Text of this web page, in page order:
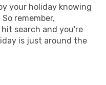
your holiday knowing
remember,
search and you're
is just around the